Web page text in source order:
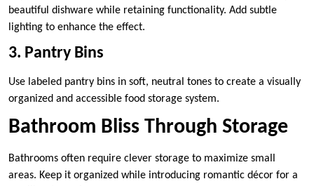
beautiful dishware while retaining functionality. Add subtle
lighting to enhance the effect.
3. Pantry Bins
Use labeled pantry bins in soft, neutral tones to create a visually
organized and accessible food storage system.
Bathroom Bliss Through Storage
Bathrooms often require clever storage to maximize small
areas. Keep it organized while introducing romantic décor for a